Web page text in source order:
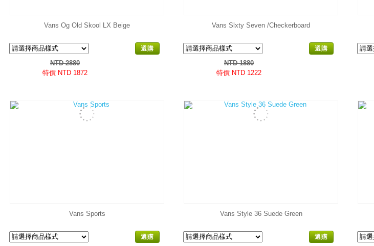
Vans Og Old Skool LX Beige
選購
NTD 2880
特價 NTD 1872
Vans Slxty Seven /Checkerboard
選購
NTD 1880
特價 NTD 1222
Vans Sports
選購
Vans Style 36 Suede Green
選購